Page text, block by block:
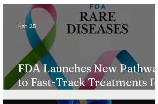
FDA Launches New Pathway
to Fast-Track Treatments for
Ultra-Rare Diseases
Feb 25